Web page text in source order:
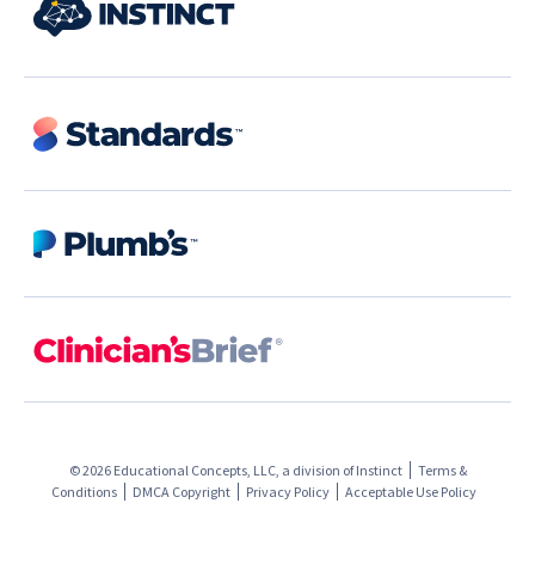
© 2026 Educational Concepts, LLC, a division ofInstinct
Terms &
Conditions
DMCA Copyright Privacy Policy Acceptable Use Policy